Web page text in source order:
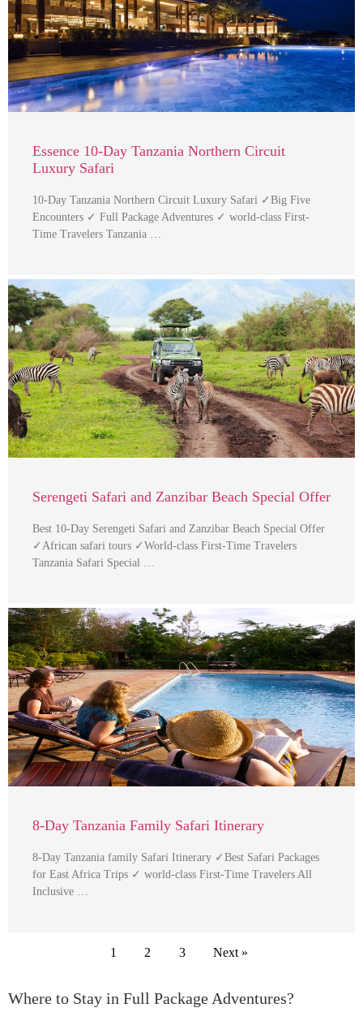
Essence 10-Day Tanzania Northern Circuit
Luxury Safari
10-Day Tanzania Northern Circuit Luxury Safari ✓Big Five
Encounters ✓ Full Package Adventures ✓ world-class First-
Time Travelers Tanzania …
Serengeti Safari and Zanzibar Beach Special Offer
Best 10-Day Serengeti Safari and Zanzibar Beach Special Offer
✓African safari tours ✓World-class First-Time Travelers
Tanzania Safari Special …
8-Day Tanzania Family Safari Itinerary
8-Day Tanzania family Safari Itinerary ✓Best Safari Packages
for East Africa Trips ✓ world-class First-Time Travelers All
Inclusive …
1 2 3 Next »
Where to Stay in Full Package Adventures?